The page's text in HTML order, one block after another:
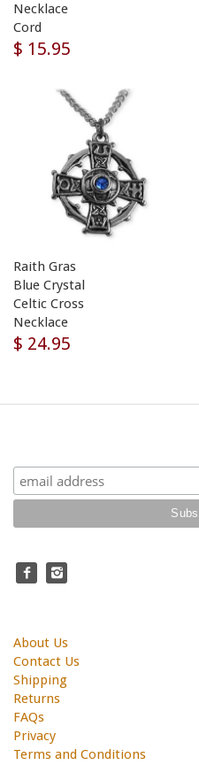
Necklace
Cord
$ 15.95
Raith Gras
Blue Crystal
Celtic Cross
Necklace
$ 24.95
About Us
Contact Us
Shipping
Returns
FAQs
Privacy
Terms and Conditions